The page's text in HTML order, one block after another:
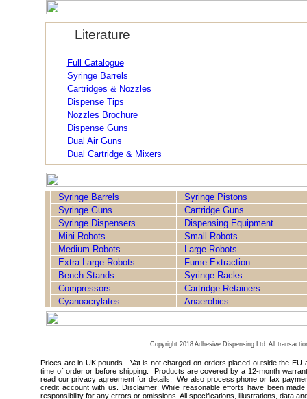
Literature
Full Catalogue
Syringe Barrels
Cartridges & Nozzles
Dispense Tips
Nozzles Brochure
Dispense Guns
Dual Air Guns
Dual Cartridge & Mixers
Syringe Barrels
Syringe Pistons
Syringe Guns
Cartridge Guns
Syringe Dispensers
Dispensing Equipment
Mini Robots
Small Robots
Medium Robots
Large Robots
Extra Large Robots
Fume Extraction
Bench Stands
Syringe Racks
Compressors
Cartridge Retainers
Cyanoacrylates
Anaerobics
Copyright 2018 Adhesive Dispensing Ltd. All
Prices are in UK pounds. Vat is not charged on orders placed outside the
time of order or before shipping. Products are covered by a 12-month
read ourprivacy agreement for details. We also process phone or fax
credit account with us. Disclaimer: While reasonable efforts have been
responsibility for any errors or omissions. All specifications, illustrations, data